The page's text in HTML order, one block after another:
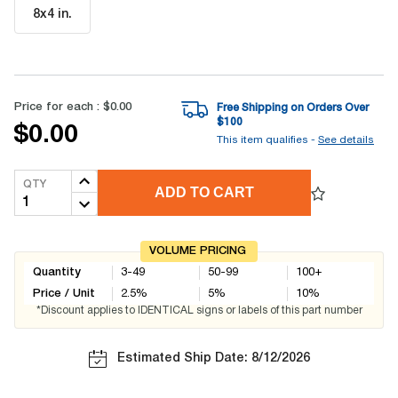
8x4 in.
Price for each : $0.00
$0.00
Free Shipping on Orders Over
$100
This item qualifies - See details
QTY
ADD TO CART
VOLUME PRICING
Quantity
Price / Unit
3-49
2.5%
50-99
5%
100+
10%
*Discount applies to IDENTICAL signs or labels of this part number
Estimated Ship Date: 8/12/2026